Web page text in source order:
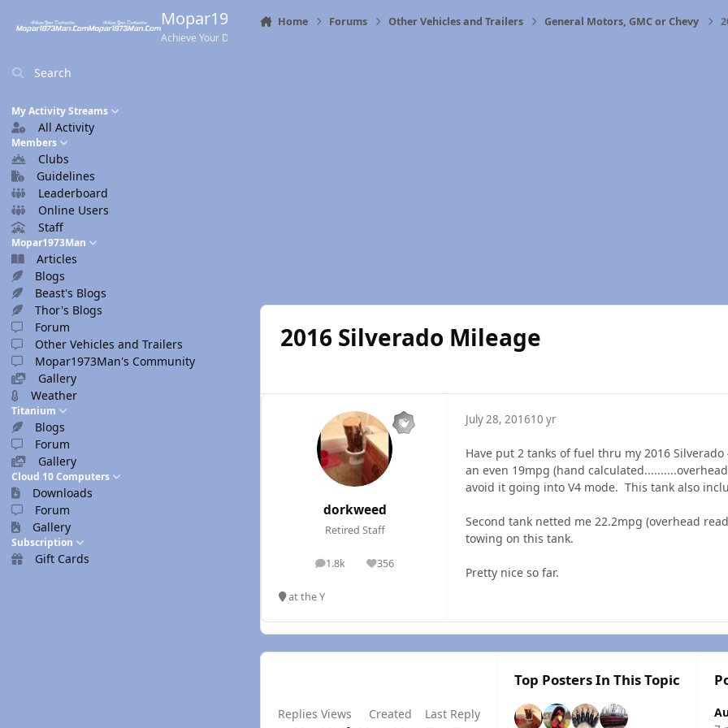
Mopar1973Man.Com
Achieve Your Destination
Search
My Activity Streams
All Activity
Members
Clubs
Guidelines
Leaderboard
Online Users
Staff
Mopar1973Man
Articles
Blogs
Beast's Blogs
Thor's Blogs
Forum
Other Vehicles and Trailers
Mopar1973Man's Community
Gallery
Weather
Titanium
Blogs
Forum
Gallery
Cloud 10 Computers
Downloads
Forum
Gallery
Subscription
Gift Cards
Home Forums Other Vehicles and Trailers General Motors, GMC or Chevy
2016 Silverado Mileage
dorkweed
Retired Staff
1.8k
posts 356
Reputation
at the Y
July 28, 201610 yr
Have put 2 tanks of fuel thru my 2016
an even 19mpg (hand
avoid it going into V4 mode. This tank also
Second tank netted me 22.2mpg (overhead
towing on this tank.
Pretty nice so far.
Replies Views Created Last Reply
Top Posters In This Topic